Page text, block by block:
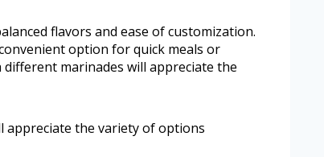
flavors and ease of customization.
option for quick meals or
marinades will appreciate the
appreciate the variety of options